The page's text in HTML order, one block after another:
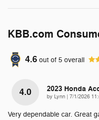
KBB.com
4.6 out of 5 overall
4.0 2023 Honda
by Lynn | on
7/1/2026
Very dependable car. Great